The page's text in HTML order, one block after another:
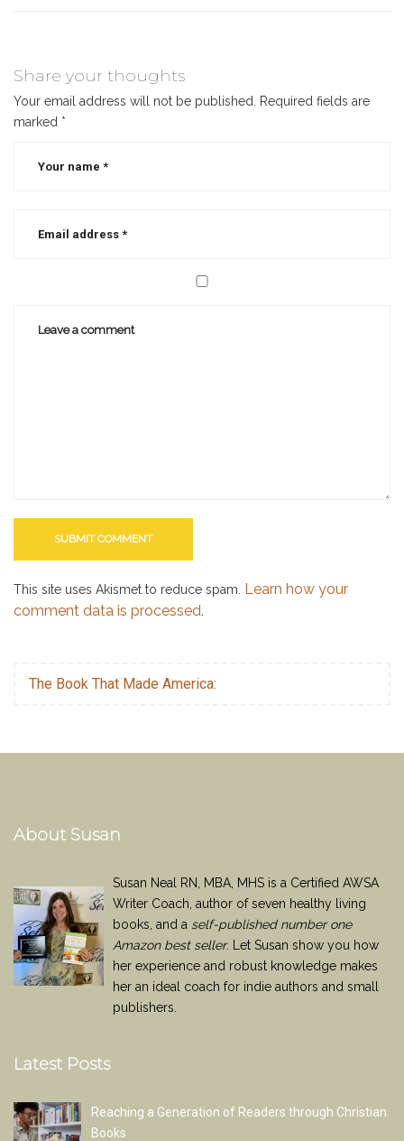
Share your thoughts
Your email address will not be published.
Required fields are
marked *
This site uses Akismet to reduce spam. Learn how your
comment data is processed.
The Book That Made America:
About Susan
Susan Neal RN, MBA, MHS is a Certified AWSA
Writer Coach, author of seven healthy living
books, and a self-published number one
Amazon best seller. Let Susan show you how
her experience and robust knowledge makes
her an ideal coach for indie authors and small
publishers.
Latest Posts
Reaching a Generation of Readers through Christian
Books